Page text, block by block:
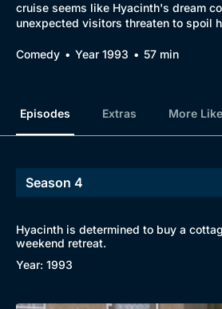
cruise seems like Hyacinth's dream
unexpected visitors threaten to spoil
Comedy Year 1993 57 min
Episodes Extras More
Hyacinth is determined to buy a
weekend retreat.
Year: 1993